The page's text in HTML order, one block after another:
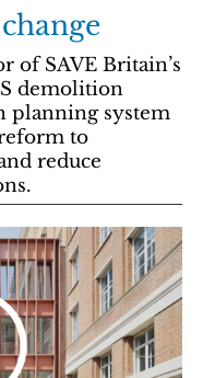
of SAVE Britain’s
demolition
planning system
to
reduce